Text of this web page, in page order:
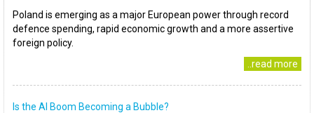
Poland is emerging as a major European power through record
defence spending, rapid economic growth and a more assertive
foreign policy.
..read more
Is the AI Boom Becoming a Bubble?